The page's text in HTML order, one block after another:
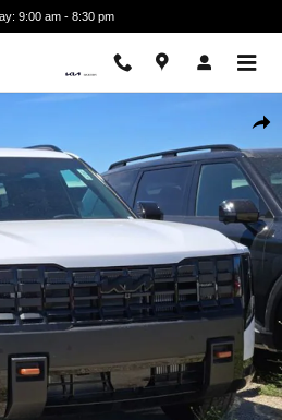
9:00 am - 8:30 pm
SUV Photo 1 of 32